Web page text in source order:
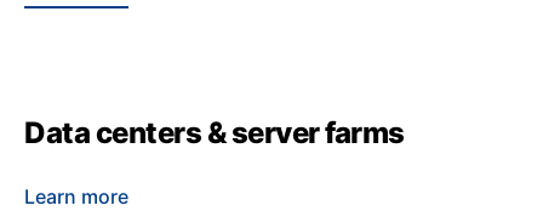
Data centers & server farms
Learn more